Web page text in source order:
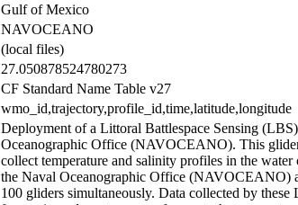
Gulf of Mexico
NAVOCEANO
(local files)
27.050878524780273
CF Standard Name Table v27
wmo_id,trajectory,profile_id,time,latitude,longitude
Deployment of a Littoral Battlespace Sensing
Oceanographic Office (NAVOCEANO). This
collect temperature and salinity profiles in the
the Naval Oceanographic Office (NAVOCEANO)
100 gliders simultaneously. Data collected by